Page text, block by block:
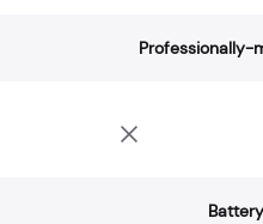
Professionally-